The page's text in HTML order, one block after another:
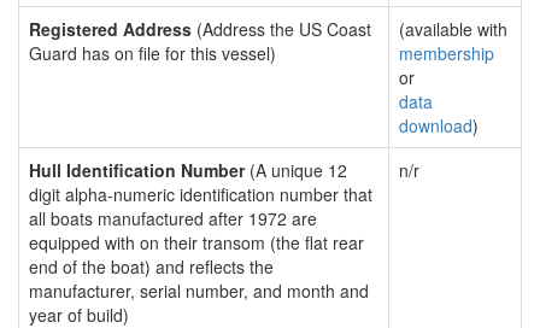
Registered Address (Address the US Coast
Guard has on file for this vessel)
(available with
membership
or
data
download)
Hull Identification Number(A unique 12
digit alpha-numeric identification number that
all boats manufactured after 1972 are
equipped with on their transom (the flat rear
end of the boat) and reflects the
manufacturer, serial number, and month and
year of build)
n/r